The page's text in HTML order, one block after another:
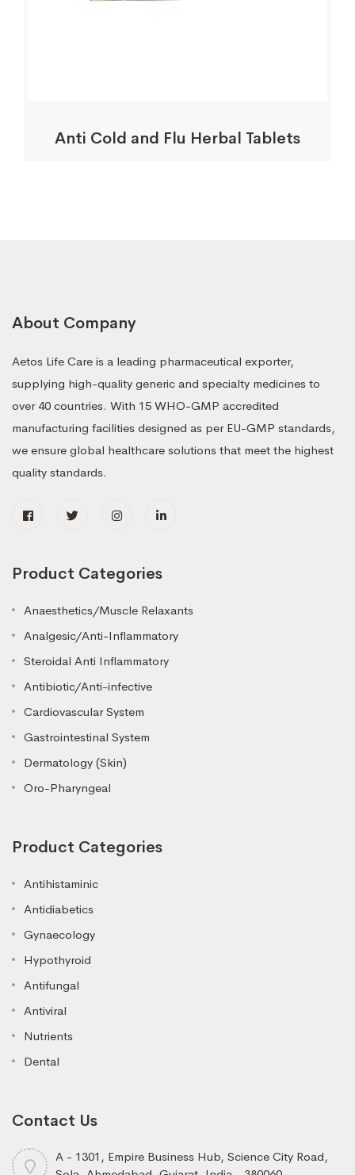
Anti Cold and Flu Herbal Tablets
About Company
Aetos Life Care is a leading pharmaceutical exporter,
supplying high-quality generic and specialty medicines to
over 40 countries. With 15 WHO-GMP accredited
manufacturing facilities designed as per EU-GMP standards,
we ensure global healthcare solutions that meet the highest
quality standards.
Product Categories
Anaesthetics/Muscle Relaxants
Analgesic/Anti-Inflammatory
Steroidal Anti Inflammatory
Antibiotic/Anti-infective
Cardiovascular System
Gastrointestinal System
Dermatology (Skin)
Oro-Pharyngeal
Product Categories
Antihistaminic
Antidiabetics
Gynaecology
Hypothyroid
Antifungal
Antiviral
Nutrients
Dental
Contact Us
A - 1301, Empire Business Hub, Science City Road,